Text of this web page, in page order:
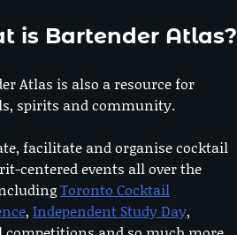
is Bartender Atlas?
Atlas is also a resource for
spirits and community.
facilitate and organise cocktail
centered events all over the
Toronto Cocktail
, Independent Study Day,